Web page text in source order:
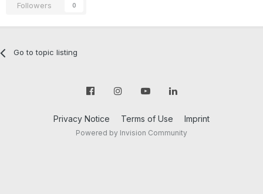
Followers 0
Go to topic listing
Privacy Notice Terms of Use Imprint
Powered by Invision Community